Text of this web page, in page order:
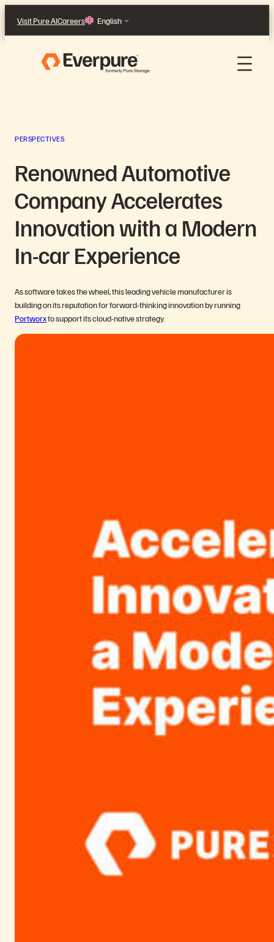
content
Visit Pure AICareers English
PERSPECTIVES
Renowned Automotive
Company Accelerates
Innovation with a Modern
In-car Experience
As software takes the wheel, this leading vehicle manufacturer is
building on its reputation for forward-thinking innovation by running
Portworxto support its cloud-native strategy.